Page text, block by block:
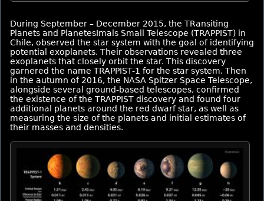
During September – December 2015, the TRansiting
Planets and PlanetesImals Small Telescope (TRAPPIST) in
Chile, observed the star system with the goal of identifying
potential exoplanets. Their observations revealed three
exoplanets that closely orbit the star. This discovery
garnered the name TRAPPIST-1 for the star system. Then
in the autumn of 2016, the NASA Spitzer Space Telescope,
alongside several ground-based telescopes, confirmed
the existence of the TRAPPIST discovery and found four
additional planets around the red dwarf star, as well as
measuring the size of the planets and initial estimates of
their masses and densities.